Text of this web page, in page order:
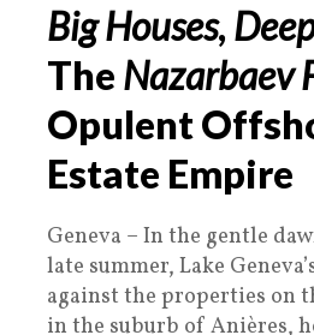
Big Houses,
The Nazarbaev
Opulent
Estate Empire
Geneva – In the gentle
late summer, Lake
against the properties on
in the suburb of Anières,